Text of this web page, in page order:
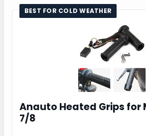
BEST FOR COLD WEATHER
Anauto Heated Grips for
7/8